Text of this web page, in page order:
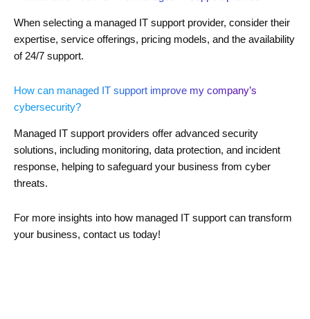
When selecting a managed IT support provider, consider their
expertise, service offerings, pricing models, and the availability
of 24/7 support.
How can managed IT support improve my company’s
cybersecurity?
Managed IT support providers offer advanced security
solutions, including monitoring, data protection, and incident
response, helping to safeguard your business from cyber
threats.
For more insights into how managed IT support can transform
your business, contact us today!